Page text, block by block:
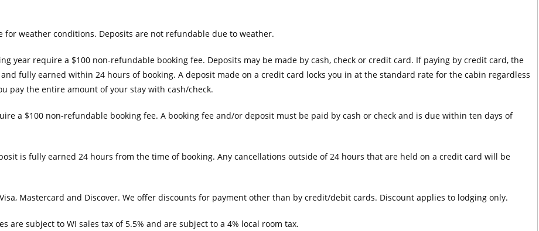
for weather conditions. Deposits are not refundable due to weather.
year require a $100 non-refundable booking fee. Deposits may be made by cash, check or credit card. If paying by credit card, the
fully earned within 24 hours of booking. A deposit made on a credit card locks you in at the standard rate for the cabin regardless
pay the entire amount of your stay with cash/check.
a $100 non-refundable booking fee. A booking fee and/or deposit must be paid by cash or check and is due within ten days of
is fully earned 24 hours from the time of booking. Any cancellations outside of 24 hours that are held on a credit card will be
Mastercard and Discover. We offer discounts for payment other than by credit/debit cards. Discount applies to lodging only.
are subject to WI sales tax of 5.5% and are subject to a 4% local room tax.